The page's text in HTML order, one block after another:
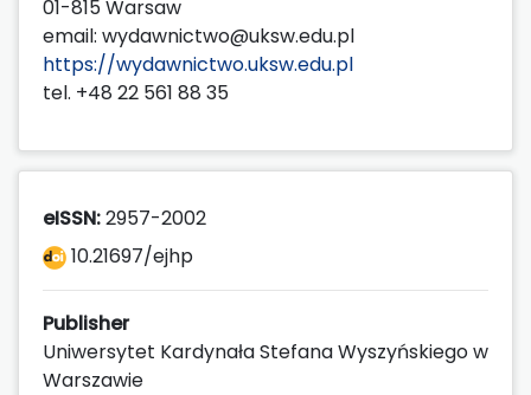
01-815 Warsaw
email: wydawnictwo@uksw.edu.pl
https://wydawnictwo.uksw.edu.pl
tel. +48 22 561 88 35
eISSN:2957-2002
10.21697/ejhp
Publisher
Uniwersytet Kardynała Stefana Wyszyńskiego w
Warszawie